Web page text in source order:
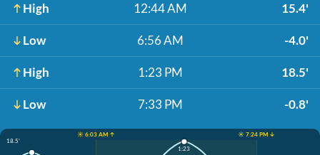
High 12:44 AM 15.4'
Low 6:56 AM -4.0'
High 1:23 PM 18.5'
Low 7:33 PM -0.8'
☀️ 6:03 AM ↑
☀️ 7:24 PM ↓
18.5'
1:23